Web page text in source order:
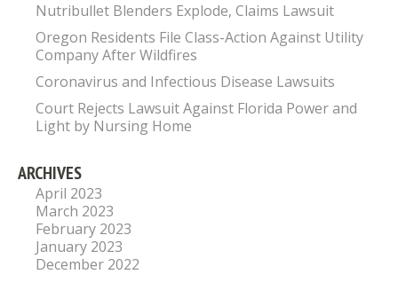
Nutribullet Blenders Explode, Claims Lawsuit
Oregon Residents File Class-Action Against Utility
Company After Wildfires
Coronavirus and Infectious Disease Lawsuits
Court Rejects Lawsuit Against Florida Power and
Light by Nursing Home
ARCHIVES
April 2023
March 2023
February 2023
January 2023
December 2022